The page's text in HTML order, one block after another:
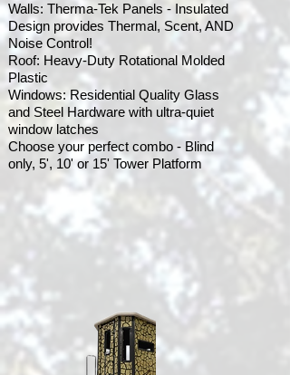
Walls: Therma-Tek Panels - Insulated
Design provides Thermal, Scent, AND
Noise Control!
Roof: Heavy-Duty Rotational Molded
Plastic
Windows: Residential Quality Glass
and Steel Hardware with ultra-quiet
window latches
Choose your perfect combo - Blind
only, 5', 10' or 15' Tower Platform